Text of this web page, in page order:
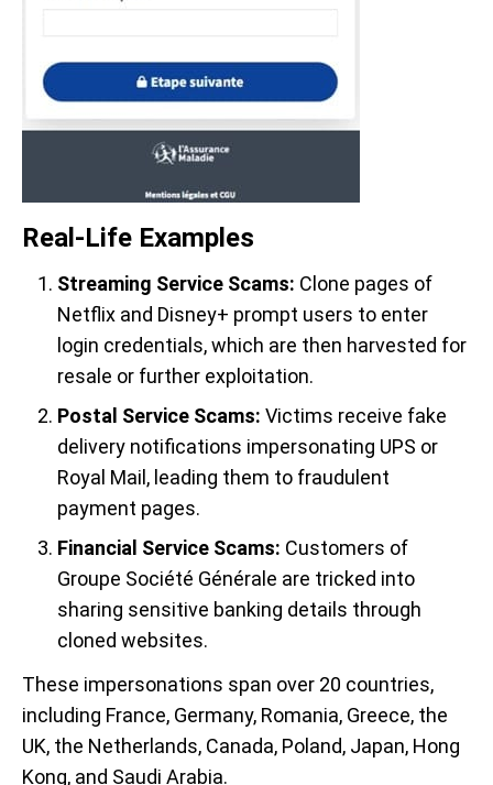
Real-Life Examples
Streaming Service Scams: Clone pages of
Netflix and Disney+ prompt users to enter
login credentials, which are then harvested for
resale or further exploitation.
Postal Service Scams: Victims receive fake
delivery notifications impersonating UPS or
Royal Mail, leading them to fraudulent
payment pages.
Financial Service Scams: Customers of
Groupe Société Générale are tricked into
sharing sensitive banking details through
cloned websites.
These impersonations span over 20 countries,
including France, Germany, Romania, Greece, the
UK, the Netherlands, Canada, Poland, Japan, Hong
Kong, and Saudi Arabia.